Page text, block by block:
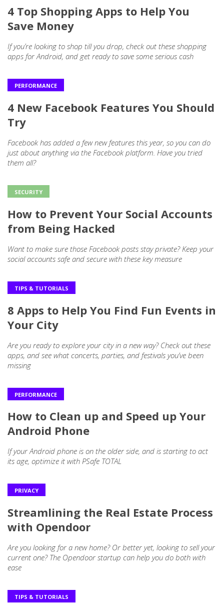
4 Top Shopping Apps to Help You
Save Money
If you’re looking to shop till you drop, check out these shopping
apps for Android, and get ready to save some serious cash
PERFORMANCE
4 New Facebook Features You Should
Try
Facebook has added a few new features this year, so you can do
just about anything via the Facebook platform. Have you tried
them all?
SECURITY
How to Prevent Your Social Accounts
from Being Hacked
Want to make sure those Facebook posts stay private? Keep your
social accounts safe and secure with these key measure
TIPS & TUTORIALS
8 Apps to Help You Find Fun Events in
Your City
Are you ready to explore your city in a new way? Check out these
apps, and see what concerts, parties, and festivals you’ve been
missing
PERFORMANCE
How to Clean up and Speed up Your
Android Phone
If your Android phone is on the older side, and is starting to act
its age, optimize it with PSafe TOTAL
PRIVACY
Streamlining the Real Estate Process
with Opendoor
Are you looking for a new home? Or better yet, looking to sell your
current one? The Opendoor startup can help you do both with
ease
TIPS & TUTORIALS